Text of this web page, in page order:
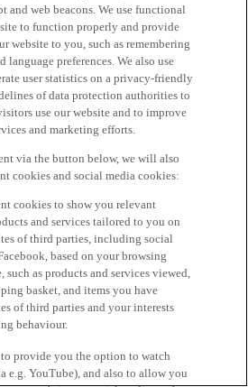
and web beacons. We use functional
to function properly and provide
website to you, such as remembering
preferences. We also use
user statistics on a privacy-friendly
of data protection authorities to
use our website and to improve
and marketing efforts.
via the button below, we will also
cookies and social media cookies:
cookies to show you relevant
and services tailored to you on
of third parties, including social
based on your browsing
as products and services viewed,
basket, and items you have
of third parties and your interests
behaviour.
provide you the option to watch
e.g. YouTube), and also to allow you